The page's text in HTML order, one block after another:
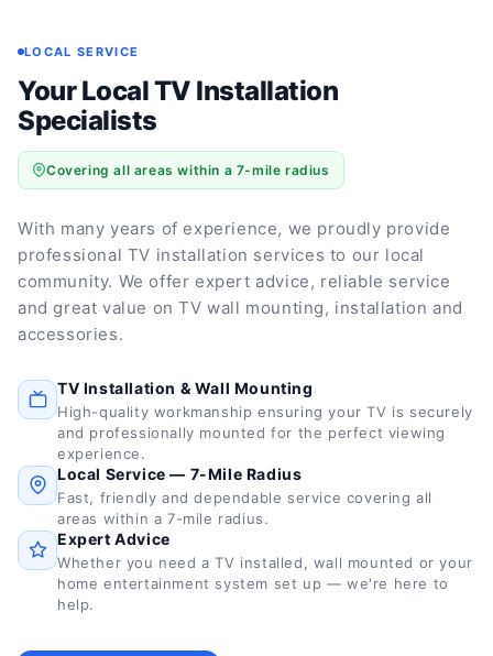
LOCAL SERVICE
Your Local TV Installation
Specialists
Covering all areas within a 7-mile radius
With many years of experience, we proudly provide
professional TV installation services to our local
community. We offer expert advice, reliable service
and great value on TV wall mounting, installation and
accessories.
TV Installation & Wall Mounting
High-quality workmanship ensuring your TV is securely
and professionally mounted for the perfect viewing
experience.
Local Service — 7-Mile Radius
Fast, friendly and dependable service covering all
areas within a 7-mile radius.
Expert Advice
Whether you need a TV installed, wall mounted or your
home entertainment system set up — we're here to
help.